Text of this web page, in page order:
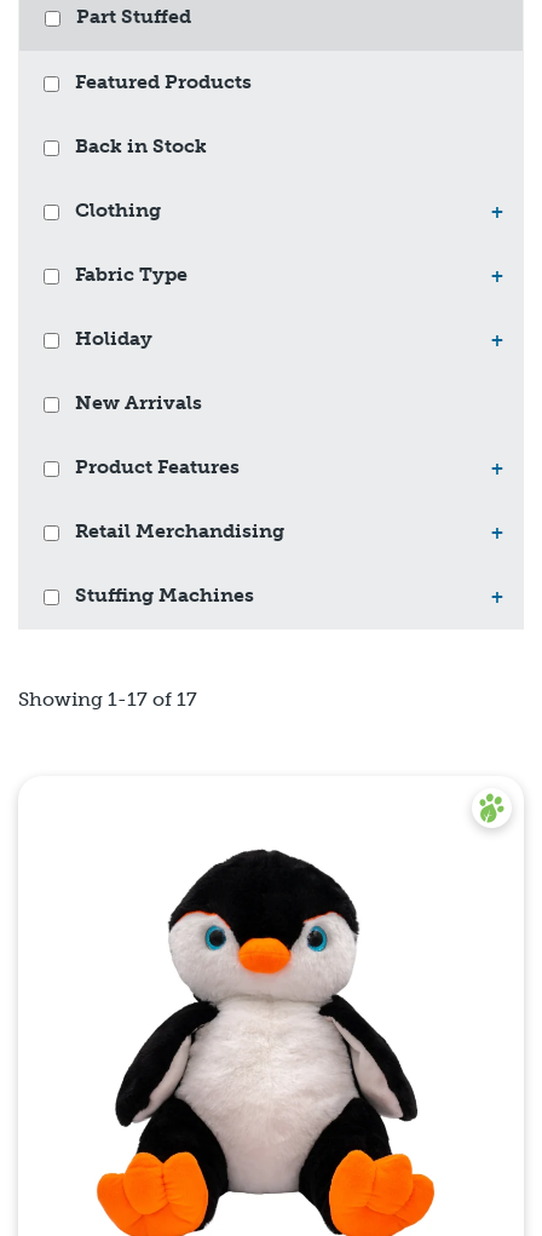
Part Stuffed
Featured Products
Back in Stock
Clothing +
Fabric Type +
Holiday +
New Arrivals
Product Features +
Retail Merchandising +
Stuffing Machines +
Showing 1-17 of 17